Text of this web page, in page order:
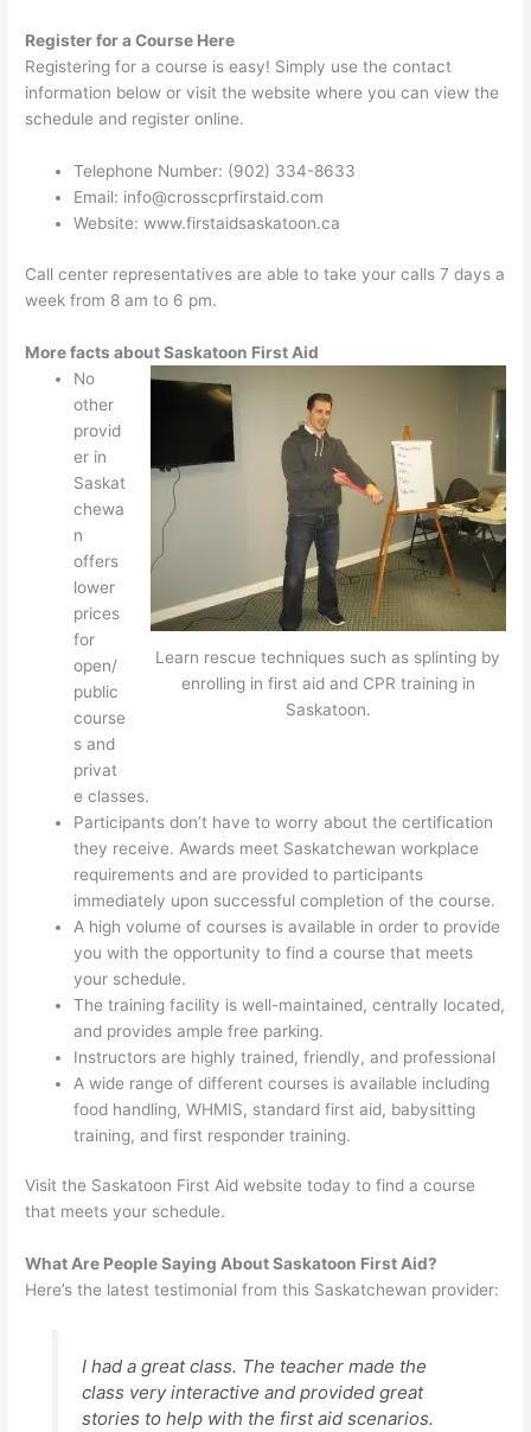
Register for a Course Here
Registering for a course is easy! Simply use the contact
information below or visit the website where you can view the
schedule and register online.
Telephone Number: (902) 334-8633
Email: info@crosscprfirstaid.com
Website: www.firstaidsaskatoon.ca
Call center representatives are able to take your calls 7 days a
week from 8 am to 6 pm.
More facts about Saskatoon First Aid
Learn rescue techniques such as splinting by
enrolling in first aid and CPR training in
Saskatoon.
No
other
provid
er in
Saskat
chewa
n
offers
lower
prices
for
open/
public
course
s and
privat
e classes.
Participants don’t have to worry about the certification
they receive. Awards meet Saskatchewan workplace
requirements and are provided to participants
immediately upon successful completion of the course.
A high volume of courses is available in order to provide
you with the opportunity to find a course that meets
your schedule.
The training facility is well-maintained, centrally located,
and provides ample free parking.
Instructors are highly trained, friendly, and professional
A wide range of different courses is available including
food handling, WHMIS, standard first aid, babysitting
training, and first responder training.
Visit the Saskatoon First Aid website today to find a course
that meets your schedule.
What Are People Saying About Saskatoon First Aid?
Here’s the latest testimonial from this Saskatchewan provider:
I had a great class. The teacher made the
class very interactive and provided great
stories to help with the first aid scenarios.